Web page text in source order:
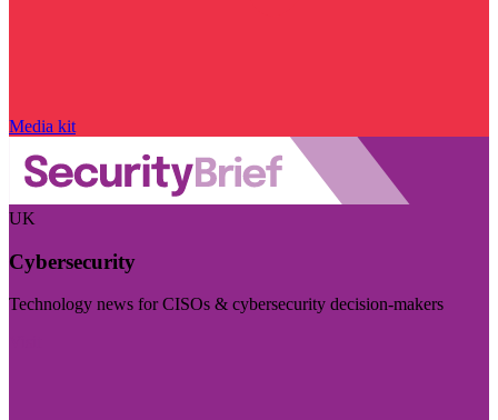
Media kit
UK
Cybersecurity
Technology news for CISOs & cybersecurity decision-makers